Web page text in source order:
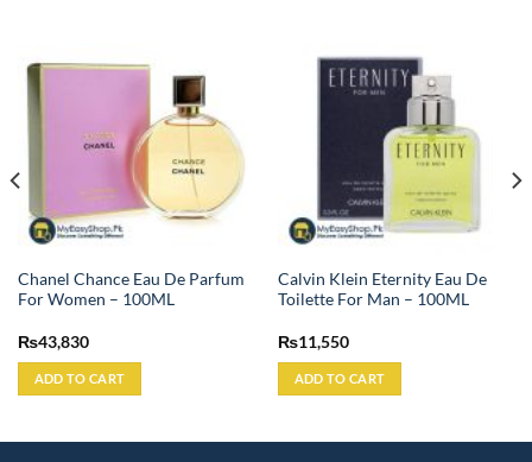
Chanel Chance Eau De Parfum
For Women – 100ML
₨43,830
ADD TO CART
Calvin Klein Eternity Eau De
Toilette For Man – 100ML
₨11,550
ADD TO CART